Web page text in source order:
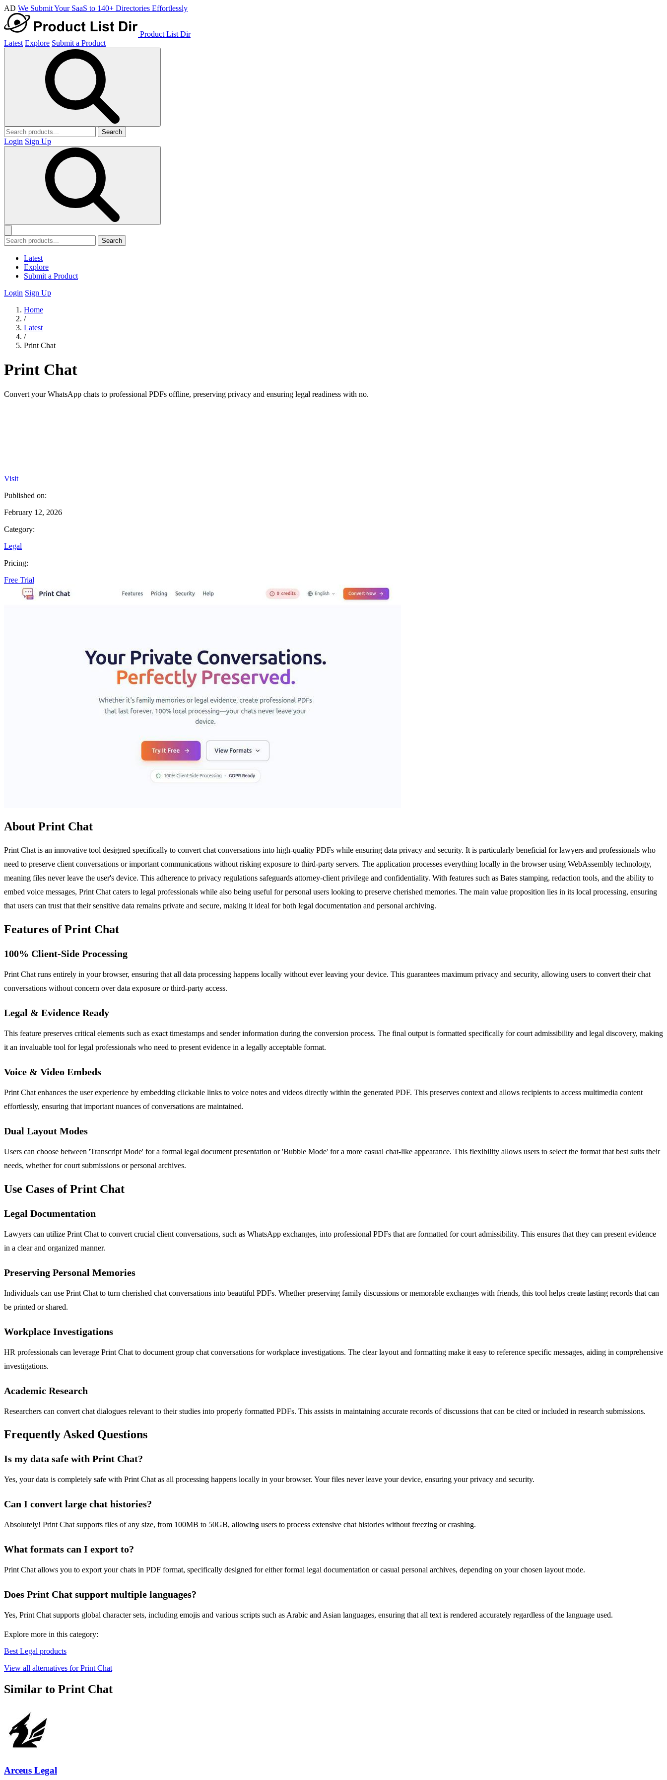
AD We Submit Your SaaS to 140+ Directories Effortlessly
Product List Dir
Latest Explore Submit a Product
Search
Login Sign Up
Search
Latest
Explore
Submit a Product
Login Sign Up
Home
/
Latest
/
Print Chat
Print Chat
Convert your WhatsApp chats to professional PDFs offline, preserving privacy and ensuring legal readiness with no.
Visit
Published on:
February 12, 2026
Category:
Legal
Pricing:
Free Trial
About Print Chat
Print Chat is an innovative tool designed specifically to convert chat conversations into high-quality PDFs while ensuring data privacy and security. It is particularly beneficial for lawyers and professionals who
need to preserve client conversations or important communications without risking exposure to third-party servers. The application processes everything locally in the browser using WebAssembly technology,
meaning files never leave the user's device. This adherence to privacy regulations safeguards attorney-client privilege and confidentiality. With features such as Bates stamping, redaction tools, and the ability to
embed voice messages, Print Chat caters to legal professionals while also being useful for personal users looking to preserve cherished memories. The main value proposition lies in its local processing, ensuring
that users can trust that their sensitive data remains private and secure, making it ideal for both legal documentation and personal archiving.
Features of Print Chat
100% Client-Side Processing
Print Chat runs entirely in your browser, ensuring that all data processing happens locally without ever leaving your device. This guarantees maximum privacy and security, allowing users to convert their chat
conversations without concern over data exposure or third-party access.
Legal & Evidence Ready
This feature preserves critical elements such as exact timestamps and sender information during the conversion process. The final output is formatted specifically for court admissibility and legal discovery, making
it an invaluable tool for legal professionals who need to present evidence in a legally acceptable format.
Voice & Video Embeds
Print Chat enhances the user experience by embedding clickable links to voice notes and videos directly within the generated PDF. This preserves context and allows recipients to access multimedia content
effortlessly, ensuring that important nuances of conversations are maintained.
Dual Layout Modes
Users can choose between 'Transcript Mode' for a formal legal document presentation or 'Bubble Mode' for a more casual chat-like appearance. This flexibility allows users to select the format that best suits their
needs, whether for court submissions or personal archives.
Use Cases of Print Chat
Legal Documentation
Lawyers can utilize Print Chat to convert crucial client conversations, such as WhatsApp exchanges, into professional PDFs that are formatted for court admissibility. This ensures that they can present evidence
in a clear and organized manner.
Preserving Personal Memories
Individuals can use Print Chat to turn cherished chat conversations into beautiful PDFs. Whether preserving family discussions or memorable exchanges with friends, this tool helps create lasting records that can
be printed or shared.
Workplace Investigations
HR professionals can leverage Print Chat to document group chat conversations for workplace investigations. The clear layout and formatting make it easy to reference specific messages, aiding in comprehensive
investigations.
Academic Research
Researchers can convert chat dialogues relevant to their studies into properly formatted PDFs. This assists in maintaining accurate records of discussions that can be cited or included in research submissions.
Frequently Asked Questions
Is my data safe with Print Chat?
Yes, your data is completely safe with Print Chat as all processing happens locally in your browser. Your files never leave your device, ensuring your privacy and security.
Can I convert large chat histories?
Absolutely! Print Chat supports files of any size, from 100MB to 50GB, allowing users to process extensive chat histories without freezing or crashing.
What formats can I export to?
Print Chat allows you to export your chats in PDF format, specifically designed for either formal legal documentation or casual personal archives, depending on your chosen layout mode.
Does Print Chat support multiple languages?
Yes, Print Chat supports global character sets, including emojis and various scripts such as Arabic and Asian languages, ensuring that all text is rendered accurately regardless of the language used.
Explore more in this category:
Best Legal products
View all alternatives for Print Chat
Similar to Print Chat
Arceus Legal